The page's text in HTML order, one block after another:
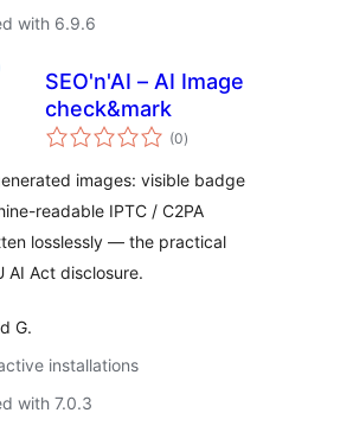
with 6.9.6
SEO'n'AI – AI Image
check&mark
(0total
ratings
)
images: visible badge
readable IPTC / C2PA
losslessly — the practical
AI Act disclosure.
G.
installations
with 7.0.3